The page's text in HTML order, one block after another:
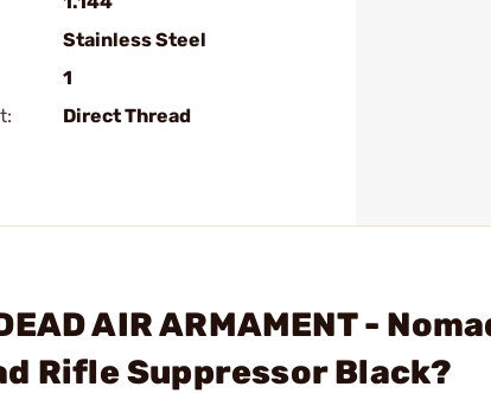
Stainless Steel
1
Direct Thread
AIR ARMAMENT -
Rifle Suppressor Black?